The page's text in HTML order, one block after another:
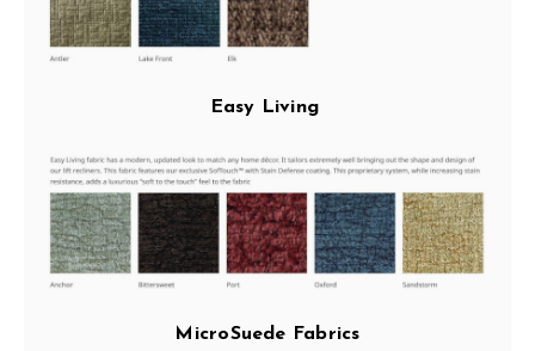
Easy Living
MicroSuede Fabrics